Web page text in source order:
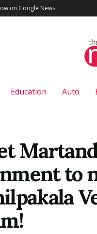
on Google News
Education Auto
to